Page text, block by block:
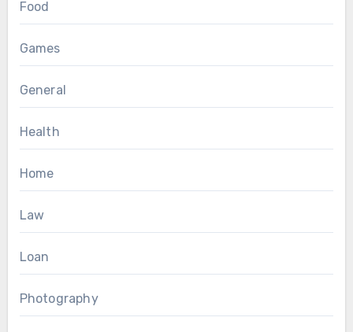
Food
Games
General
Health
Home
Law
Loan
Photography